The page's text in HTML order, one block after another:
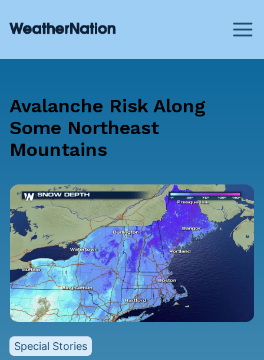
Avalanche Risk Along
Some Northeast
Mountains
Special Stories